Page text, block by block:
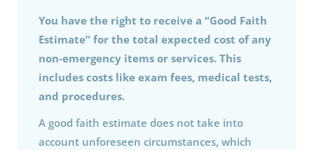
You have the right to receive a “Good Faith
Estimate” for the total expected cost of any
non-emergency items or services. This
includes costs like exam fees, medical tests,
and procedures.
A good faith estimate does not take into
account unforeseen circumstances, which